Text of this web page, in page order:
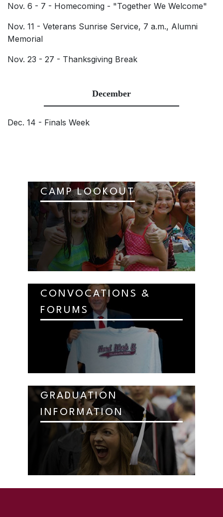
Nov. 6 - 7 - Homecoming - "Together We Welcome"
Nov. 11 - Veterans Sunrise Service, 7 a.m., Alumni
Memorial
Nov. 23 - 27 - Thanksgiving Break
December
Dec. 14 - Finals Week
CAMP LOOKOUT
CONVOCATIONS &
FORUMS
GRADUATION
INFORMATION
SKIP TO TOP OF PAGE